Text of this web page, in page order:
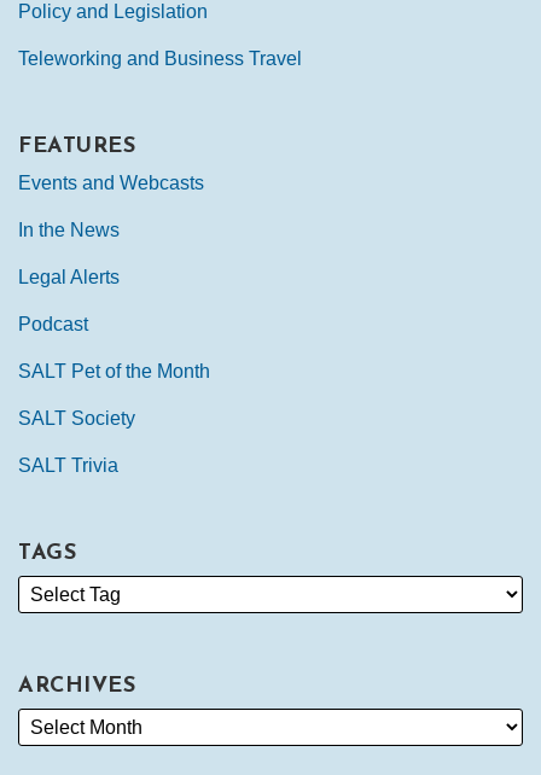
Policy and Legislation
Teleworking and Business Travel
FEATURES
Events and Webcasts
In the News
Legal Alerts
Podcast
SALT Pet of the Month
SALT Society
SALT Trivia
TAGS
ARCHIVES